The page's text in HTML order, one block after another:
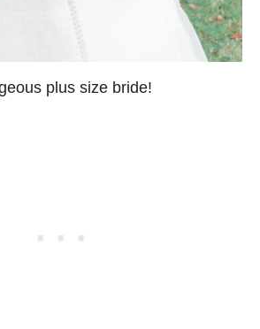
plus size bride!